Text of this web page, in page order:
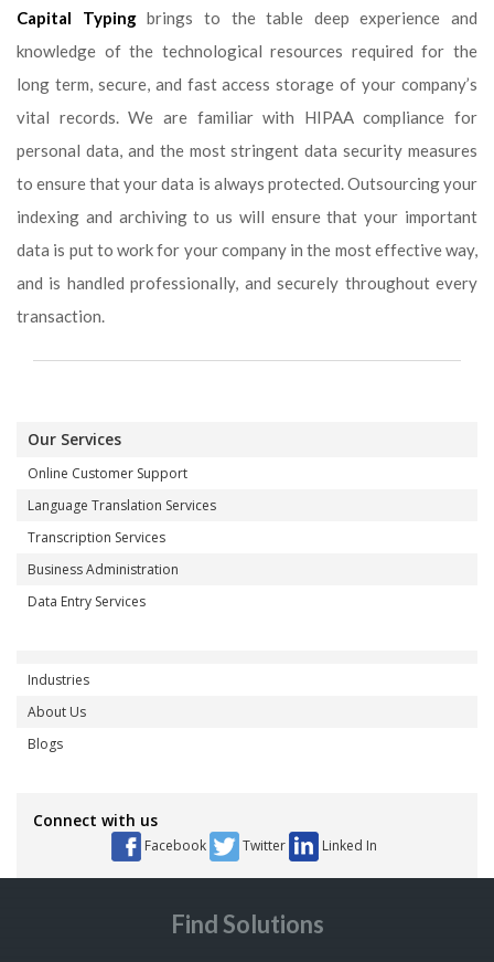
Capital Typingbrings to the table deep experience and
knowledge of the technological resources required for the
long term, secure, and fast access storage of your company’s
vital records. We are familiar with HIPAA compliance for
personal data, and the most stringent data security measures
to ensure that your data is always protected. Outsourcing your
indexing and archiving to us will ensure that your important
data is put to work for your company in the most effective way,
and is handled professionally, and securely throughout every
transaction.
Our Services
Online Customer Support
Language Translation Services
Transcription Services
Business Administration
Data Entry Services
Industries
About Us
Blogs
Connect with us
Facebook Twitter Linked In
Find Solutions